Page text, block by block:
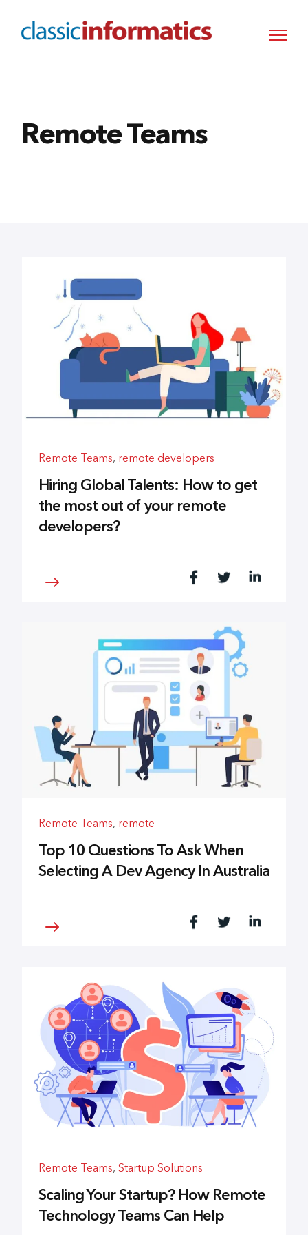
Remote Teams
Remote Teams, remote developers
Hiring Global Talents: How to get
the most out of your remote
developers?
Remote Teams, remote
Top 10 Questions To Ask When
Selecting A Dev Agency In Australia
Remote Teams, Startup Solutions
Scaling Your Startup? How Remote
Technology Teams Can Help